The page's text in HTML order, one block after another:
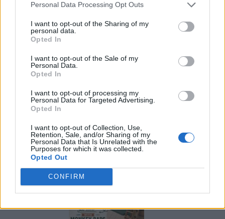
Personal Data Processing Opt Outs
I want to opt-out of the Sharing of my
personal data.
Opted In
I want to opt-out of the Sale of my
Personal Data.
Opted In
I want to opt-out of processing my
Personal Data for Targeted Advertising.
Opted In
I want to opt-out of Collection, Use,
Retention, Sale, and/or Sharing of my
Personal Data that Is Unrelated with the
Purposes for which it was collected.
Opted Out
CONFIRM
Build A Chicken Coop From Free Pallets
Caramel Banana Upside Down Bread